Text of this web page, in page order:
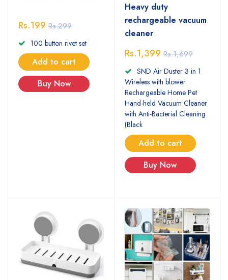
Rs.199 Rs.299
100 button rivet set
Add to cart
Buy Now
Heavy duty
rechargeable vacuum
cleaner
Rs.1,399 Rs.1,699
SND Air Duster 3 in 1
Wireless with blower
Rechargeable Home Pet
Hand-held Vacuum Cleaner
with Anti-Bacterial Cleaning
(Black
Add to cart
Buy Now